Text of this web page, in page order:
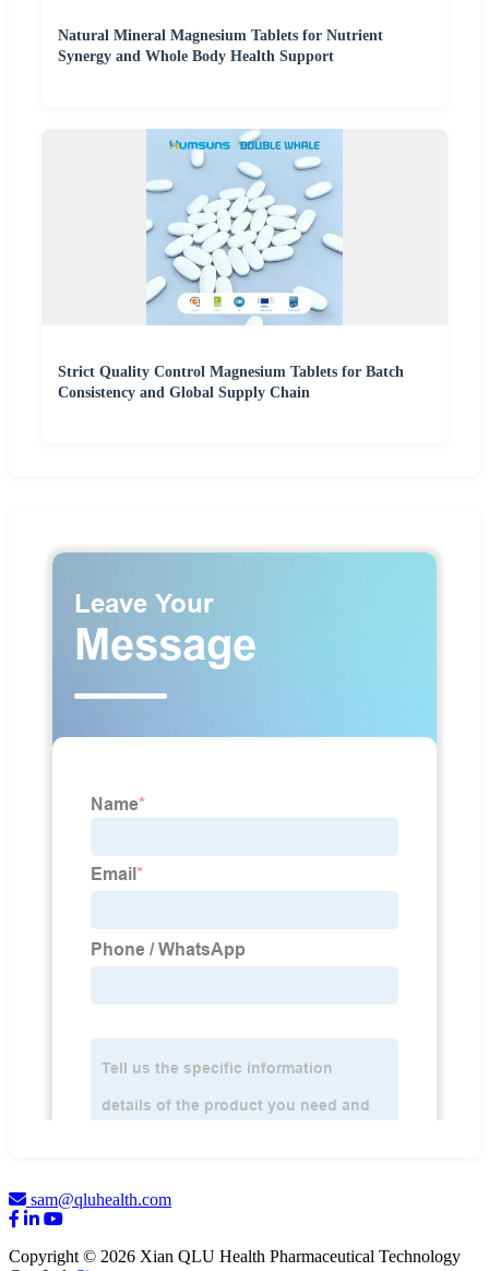
Natural Mineral Magnesium Tablets for Nutrient
Synergy and Whole Body Health Support
Strict Quality Control Magnesium Tablets for Batch
Consistency and Global Supply Chain
sam@qluhealth.com
Copyright © 2026 Xian QLU Health Pharmaceutical Technology